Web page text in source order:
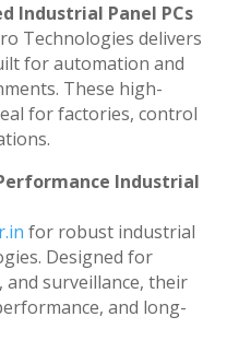
Industrial Panel PCs
Technologies delivers
for automation and
These high-
for factories, control
Industrial
for robust industrial
Designed for
surveillance, their
and long-